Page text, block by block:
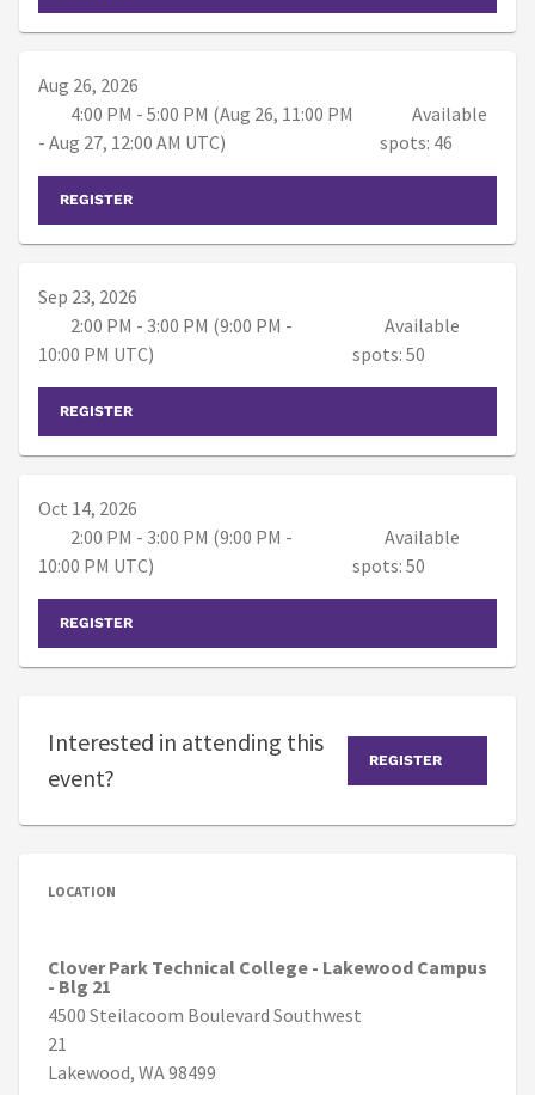
LOCATION
Clover Park Technical College - Lakewood Campus
- Blg 21
4500 Steilacoom Boulevard Southwest
21
Lakewood, WA 98499
Aug 26, 2026
4:00 PM - 5:00 PM (Aug 26, 11:00 PM
- Aug 27, 12:00 AM UTC)
Available
spots: 46
REGISTER
Sep 23, 2026
2:00 PM - 3:00 PM (9:00 PM -
10:00 PM UTC)
Available
spots: 50
REGISTER
Oct 14, 2026
2:00 PM - 3:00 PM (9:00 PM -
10:00 PM UTC)
Available
spots: 50
REGISTER
Interested in attending this
event?
REGISTER